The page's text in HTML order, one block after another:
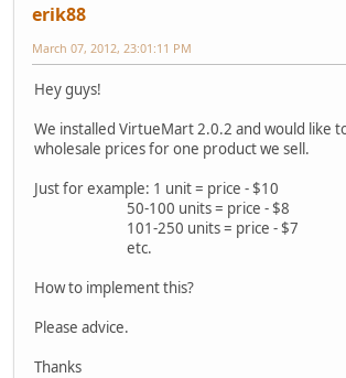
erik88
March 07, 2012, 23:01:11 PM
Hey guys!
We installed VirtueMart 2.0.2 and would like
wholesale prices for one product we sell.
Just for example: 1 unit = price - $10
50-100 units = price - $8
101-250 units = price - $7
etc.
How to implement this?
Please advice.
Thanks